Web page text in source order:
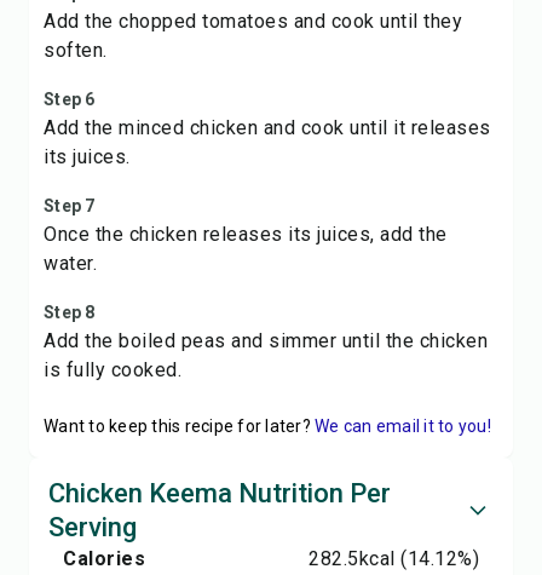
Add the chopped tomatoes and cook until they
soften.
Step 6
Add the minced chicken and cook until it releases
its juices.
Step 7
Once the chicken releases its juices, add the
water.
Step 8
Add the boiled peas and simmer until the chicken
is fully cooked.
Want to keep this recipe for later? We can email it to you!
Chicken Keema Nutrition Per
Serving
Calories 282.5kcal (14.12%)